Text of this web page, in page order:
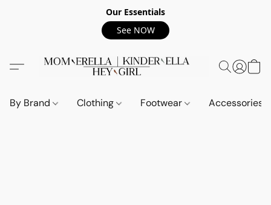
Our Essentials
See NOW
By Brand Clothing Footwear Accessories